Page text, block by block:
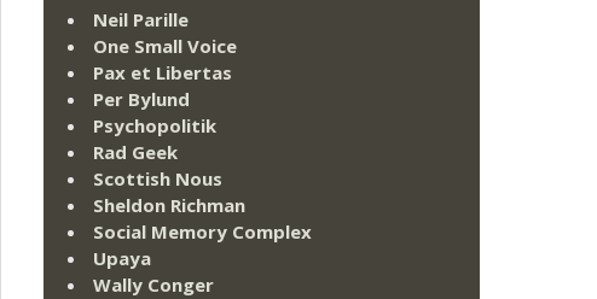
Neil Parille
One Small Voice
Pax et Libertas
Per Bylund
Psychopolitik
Rad Geek
Scottish Nous
Sheldon Richman
Social Memory Complex
Upaya
Wally Conger